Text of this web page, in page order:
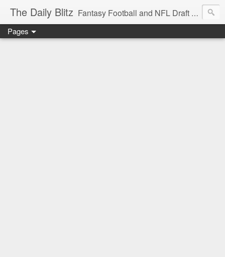
The Daily Blitz Fantasy Football and NFL Draft blog for EDSFootball.com.
Pages